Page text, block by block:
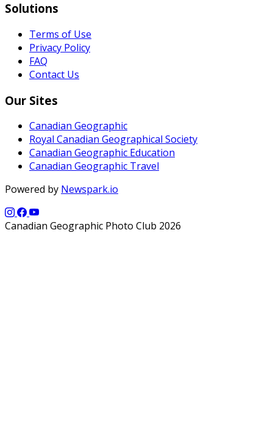
Solutions
Terms of Use
Privacy Policy
FAQ
Contact Us
Our Sites
Canadian Geographic
Royal Canadian Geographical Society
Canadian Geographic Education
Canadian Geographic Travel
Powered by Newspark.io
Canadian Geographic Photo Club 2026